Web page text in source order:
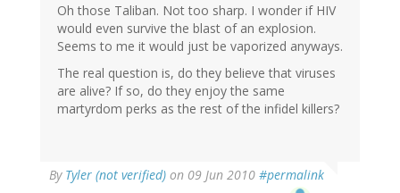
Oh those Taliban. Not too sharp. I wonder if HIV
would even survive the blast of an explosion.
Seems to me it would just be vaporized anyways.
The real question is, do they believe that viruses
are alive? If so, do they enjoy the same
martyrdom perks as the rest of the infidel killers?
By Tyler (not verified) on 09 Jun 2010 #permalink